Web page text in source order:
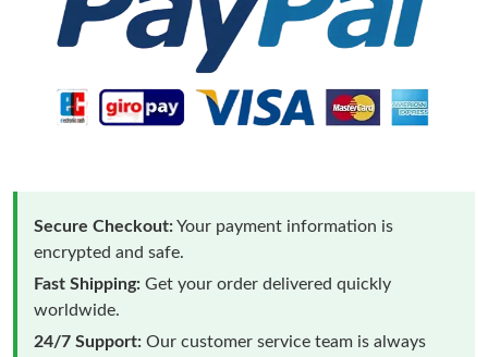
Secure Checkout:Your payment information is
encrypted and safe.
Fast Shipping: Get your order delivered quickly
worldwide.
24/7 Support: Our customer service team is always